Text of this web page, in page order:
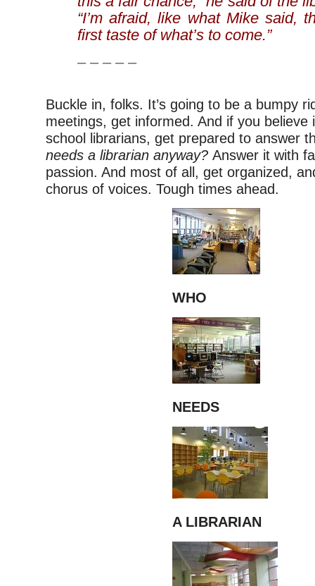
“I’m afraid, like what Mike said,
first taste of what’s to come.”
– – – – –
Buckle in, folks. It’s going to be a bumpy
meetings, get informed. And if you believe
school librarians, get prepared to answer
needs a librarian anyway? Answer it with
passion. And most of all, get organized,
chorus of voices. Tough times ahead.
WHO
NEEDS
A LIBRARIAN